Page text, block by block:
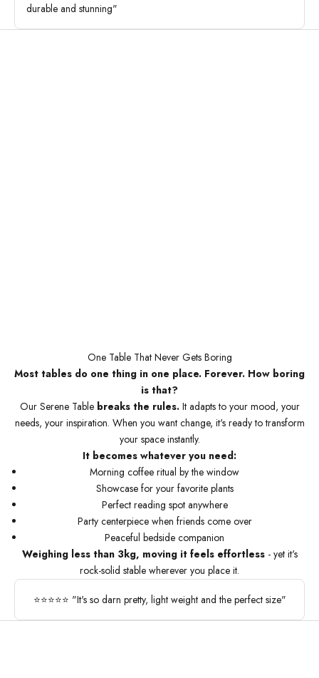
durable and stunning"
One Table That Never Gets Boring
Most tables do one thing in one place. Forever. How boring
is that?
Our Serene Table breaks the rules.It adapts to your mood, your
needs, your inspiration. When you want change, it's ready to transform
your space instantly.
It becomes whatever you need:
Morning coffee ritual by the window
Showcase for your favorite plants
Perfect reading spot anywhere
Party centerpiece when friends come over
Peaceful bedside companion
Weighing less than 3kg, moving it feels effortless- yet it's
rock-solid stable wherever you place it.
⭐⭐⭐⭐⭐ "It's so darn pretty, light weight and the perfect size"